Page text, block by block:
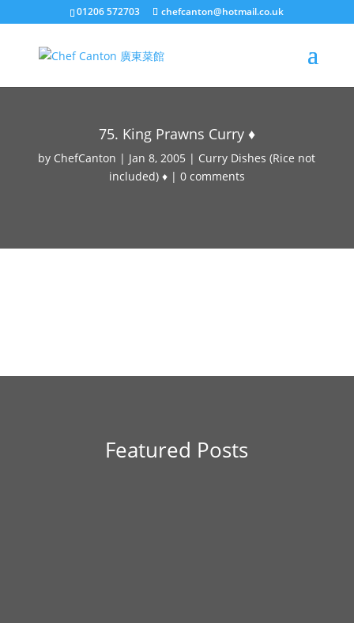
01206 572703 chefcanton@hotmail.co.uk
75. King Prawns Curry ♦
by ChefCanton | Jan 8, 2005 | Curry Dishes (Rice not
included) ♦| 0 comments
Featured Posts